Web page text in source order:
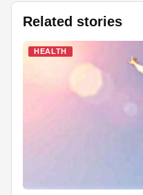
c
e
b
at
s
A
k
e
dI
n
Related stories
HEALTH